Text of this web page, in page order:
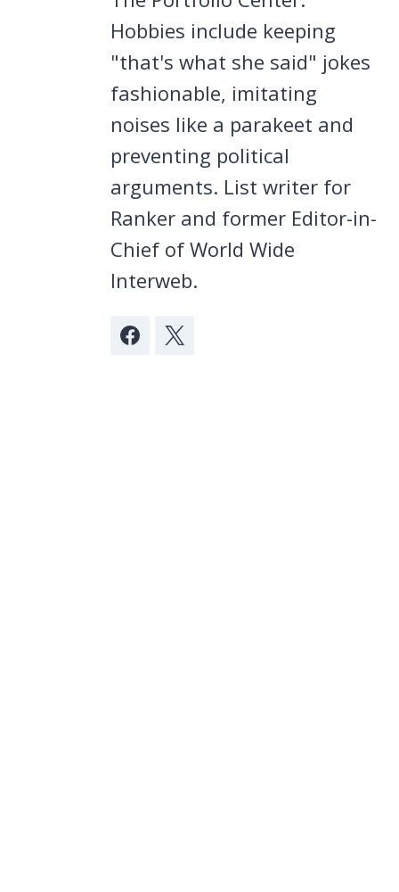
Hobbies include keeping
"that's what she said" jokes
fashionable, imitating
noises like a parakeet and
preventing political
arguments. List writer for
Ranker and former Editor-in-
Chief of World Wide
Interweb.